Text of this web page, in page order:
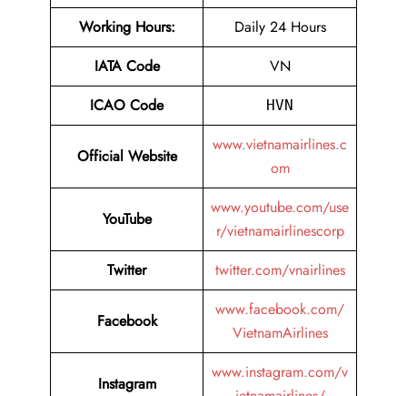
Working Hours:
Daily 24 Hours
IATA Code
VN
ICAO Code
HVN
Official Website
www.vietnamairlines.c
om
YouTube
www.youtube.com/use
r/vietnamairlinescorp
Twitter
twitter.com/vnairlines
Facebook
www.facebook.com/
VietnamAirlines
Instagram
www.instagram.com/v